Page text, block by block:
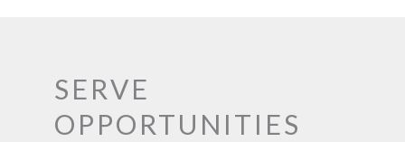
SERVE
OPPORTUNITIES